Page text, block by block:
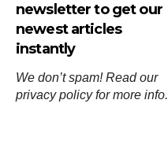
newsletter to get our
newest articles
instantly
We don’t spam! Read our
privacy policyfor more info.